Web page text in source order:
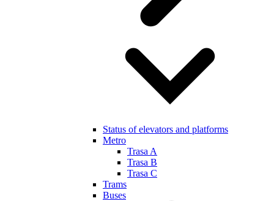
Status of elevators and platforms
Metro
Trasa A
Trasa B
Trasa C
Trams
Buses